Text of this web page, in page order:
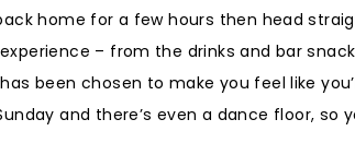
home for a few hours then head
– from the drinks and bar
been chosen to make you feel like
and there’s even a dance floor,